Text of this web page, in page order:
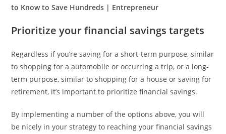
to Know to Save Hundreds | Entrepreneur
Prioritize your financial savings targets
Regardless if you’re saving for a short-term purpose, similar
to shopping for a automobile or occurring a trip, or a long-
term purpose, similar to shopping for a house or saving for
retirement, it’s important to prioritize financial savings.
By implementing a number of the options above, you will
be nicely in your strategy to reaching your financial savings